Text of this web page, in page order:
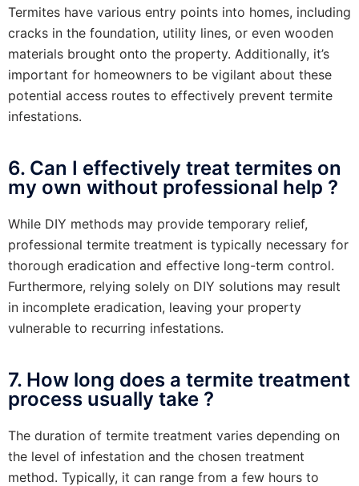
Termites have various entry points into homes, including
cracks in the foundation, utility lines, or even wooden
materials brought onto the property. Additionally, it’s
important for homeowners to be vigilant about these
potential access routes to effectively prevent termite
infestations.
6. Can I effectively treat termites on
my own without professional help ?
While DIY methods may provide temporary relief,
professional termite treatment is typically necessary for
thorough eradication and effective long-term control.
Furthermore, relying solely on DIY solutions may result
in incomplete eradication, leaving your property
vulnerable to recurring infestations.
7. How long does a termite treatment
process usually take ?
The duration of termite treatment varies depending on
the level of infestation and the chosen treatment
method. Typically, it can range from a few hours to